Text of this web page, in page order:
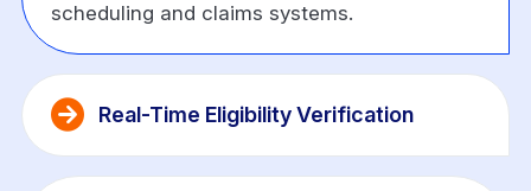
scheduling and claims systems.
Real-Time Eligibility Verification